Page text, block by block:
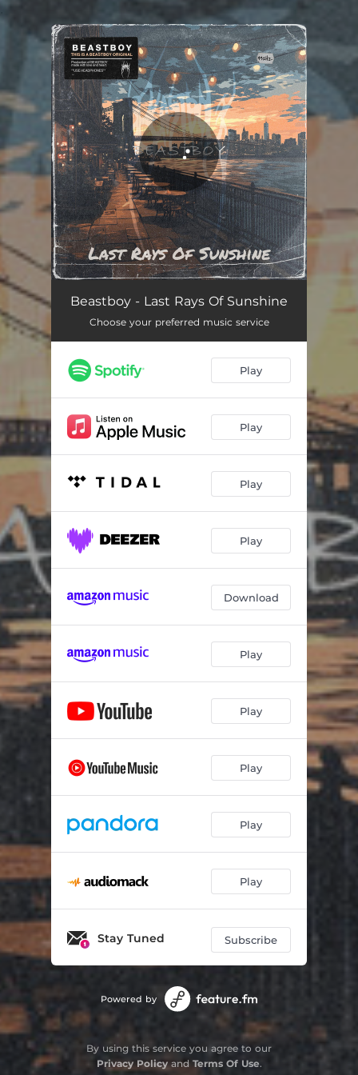
You're all set!
Beastboy - Last Rays Of Sunshine
Choose your preferred music service
Play
Play
Play
Play
Download
Play
Play
Play
Play
Play
Stay Tuned Subscribe
Powered by
By using this service you agree to our
Privacy Policyand Terms Of Use.
.